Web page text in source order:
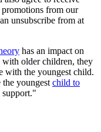
from our
unsubscribe from at
has an impact on
with older children, they
with the youngest child.
the youngest child to
support."